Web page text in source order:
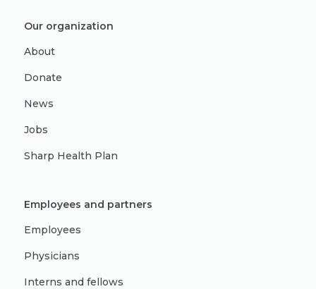
Our organization
About
Donate
News
Jobs
Sharp Health Plan
Employees and partners
Employees
Physicians
Interns and fellows